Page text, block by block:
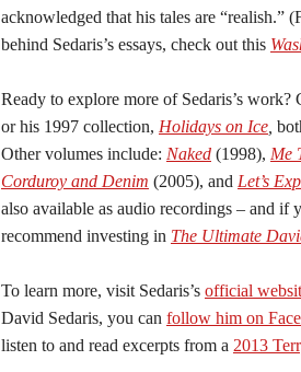
acknowledged that his tales are “realish.”
behind Sedaris’s essays, check out this
Ready to explore more of Sedaris’s
or his 1997 collection, Holidays on Ice
Other volumes include: Naked (1998), Me
Corduroy and Denim (2005), and Let’s
also available as audio recordings – and
recommend investing in The Ultimate
To learn more, visit Sedaris’s official
David Sedaris, you can follow him on
listen to and read excerpts from a 2013